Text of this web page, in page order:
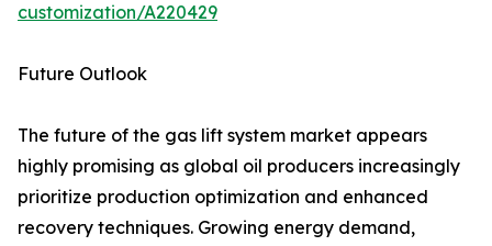
customization/A220429
Future Outlook
The future of the gas lift system market appears
highly promising as global oil producers increasingly
prioritize production optimization and enhanced
recovery techniques. Growing energy demand,